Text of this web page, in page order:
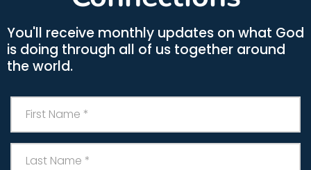
You'll receive monthly updates on what God
is doing through all of us together around
the world.